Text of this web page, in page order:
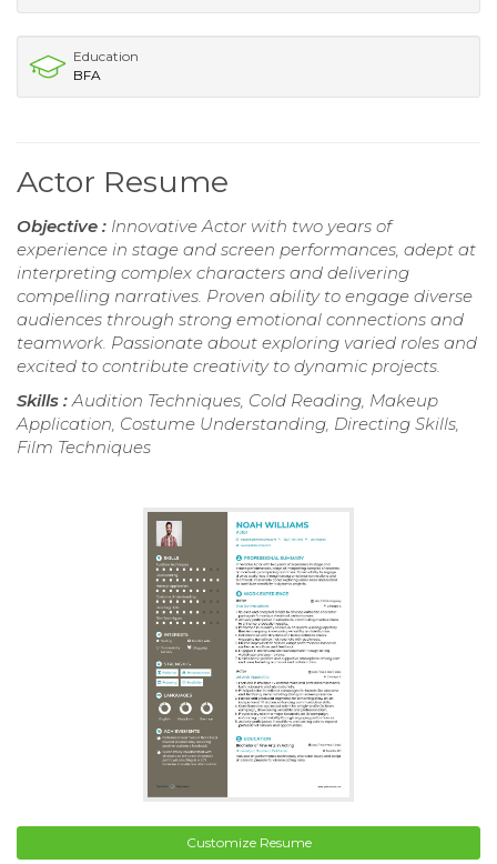
Education
BFA
Actor Resume
Objective : Innovative Actor with two years of
experience in stage and screen performances, adept at
interpreting complex characters and delivering
compelling narratives. Proven ability to engage diverse
audiences through strong emotional connections and
teamwork. Passionate about exploring varied roles and
excited to contribute creativity to dynamic projects.
Skills : Audition Techniques, Cold Reading, Makeup
Application, Costume Understanding, Directing Skills,
Film Techniques
Customize Resume